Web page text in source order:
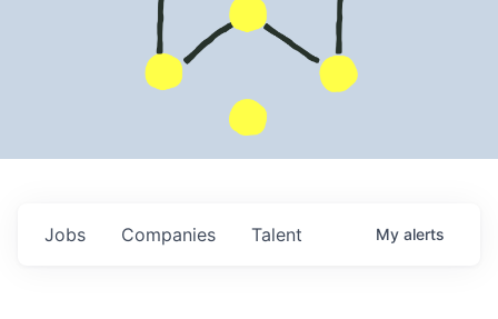
Jobs Companies Talent My alerts